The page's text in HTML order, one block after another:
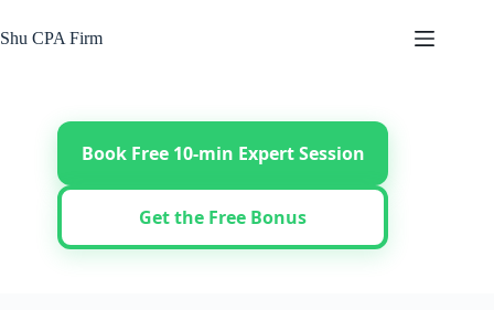
to
content
Shu CPA Firm
Book Free 10-min Expert Session
Get the Free Bonus